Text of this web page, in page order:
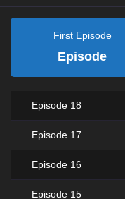
First Episode
Episode
Episode 18
Episode 17
Episode 16
Episode 15